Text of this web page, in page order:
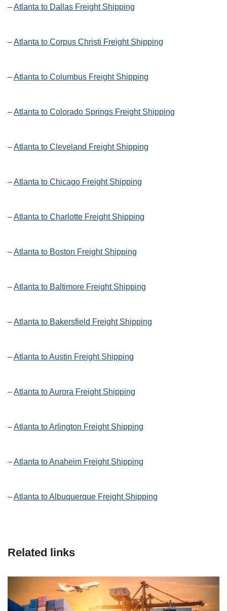
–Atlanta to Dallas Freight Shipping
–Atlanta to Corpus Christi Freight Shipping
–Atlanta to Columbus Freight Shipping
–Atlanta to Colorado Springs Freight Shipping
–Atlanta to Cleveland Freight Shipping
–Atlanta to Chicago Freight Shipping
–Atlanta to Charlotte Freight Shipping
–Atlanta to Boston Freight Shipping
–Atlanta to Baltimore Freight Shipping
–Atlanta to Bakersfield Freight Shipping
–Atlanta to Austin Freight Shipping
–Atlanta to Aurora Freight Shipping
–Atlanta to Arlington Freight Shipping
–Atlanta to Anaheim Freight Shipping
–Atlanta to Albuquerque Freight Shipping
Related links